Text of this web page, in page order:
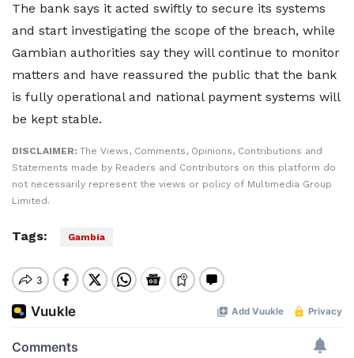
The bank says it acted swiftly to secure its systems
and start investigating the scope of the breach, while
Gambian authorities say they will continue to monitor
matters and have reassured the public that the bank
is fully operational and national payment systems will
be kept stable.
DISCLAIMER: The Views, Comments, Opinions, Contributions and
Statements made by Readers and Contributors on this platform do
not necessarily represent the views or policy of Multimedia Group
Limited.
Tags: Gambia